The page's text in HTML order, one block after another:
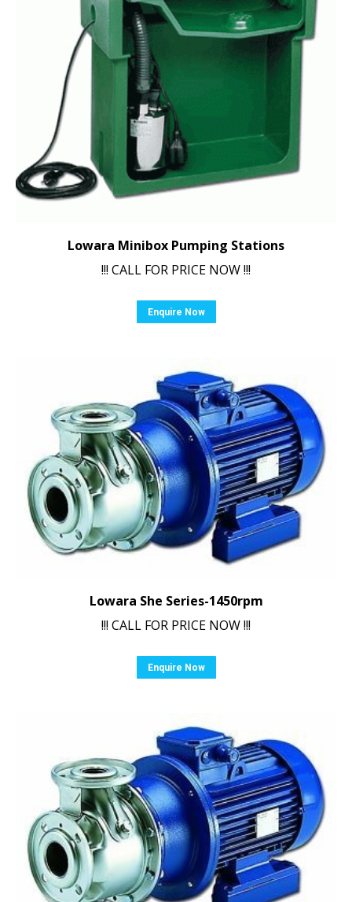
Lowara Minibox Pumping Stations
!!! CALL FOR PRICE NOW !!!
Enquire Now
Lowara She Series-1450rpm
!!! CALL FOR PRICE NOW !!!
Enquire Now